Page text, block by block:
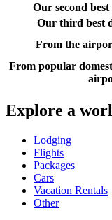
Our second
Our third best
From the
From popular
Explore a
Lodging
Flights
Packages
Cars
Vacation Rentals
Other